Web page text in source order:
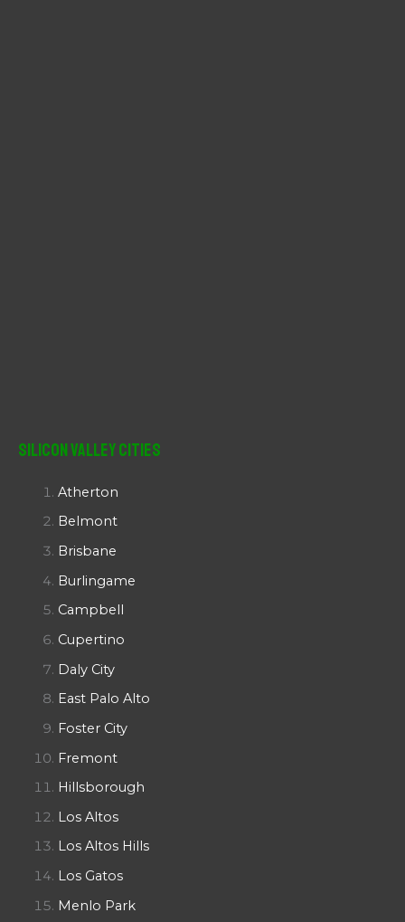
Silicon Valley Cities
Atherton
Belmont
Brisbane
Burlingame
Campbell
Cupertino
Daly City
East Palo Alto
Foster City
Fremont
Hillsborough
Los Altos
Los Altos Hills
Los Gatos
Menlo Park